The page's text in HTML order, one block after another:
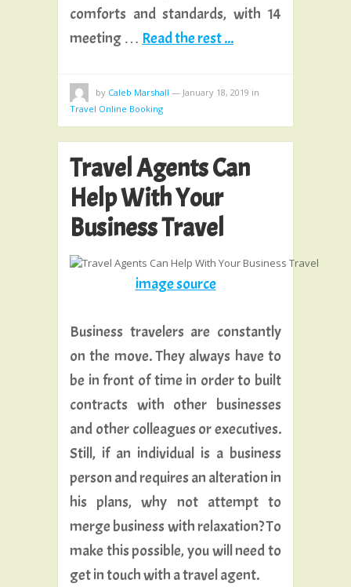
comforts and standards, with 14
meeting … Read the rest ...
by Caleb Marshall — January 18, 2019 in
Travel Online Booking
Travel Agents Can
Help With Your
Business Travel
image source
Business travelers are constantly
on the move. They always have to
be in front of time in order to built
contracts with other businesses
and other colleagues or executives.
Still, if an individual is a business
person and requires an alteration in
his plans, why not attempt to
merge business with relaxation? To
make this possible, you will need to
get in touch with a travel agent.